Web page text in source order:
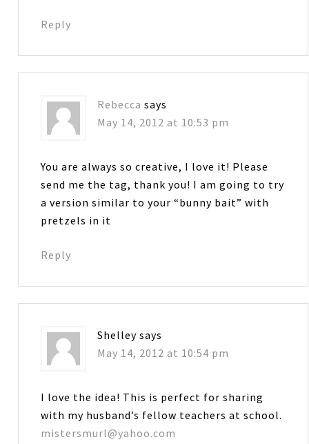
Reply
Rebecca says
May 14, 2012 at 10:53 pm
You are always so creative, I love it! Please
send me the tag, thank you! I am going to try
a version similar to your “bunny bait” with
pretzels in it
Reply
Shelley says
May 14, 2012 at 10:54 pm
I love the idea! This is perfect for sharing
with my husband’s fellow teachers at school.
mistersmurl@yahoo.com